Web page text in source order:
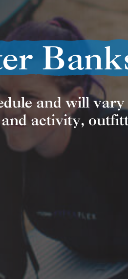
and will
activity,